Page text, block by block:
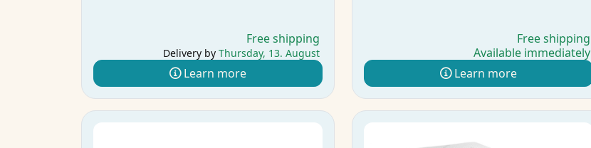
Free shipping
Delivery by Thursday, 13. August
Learn more
Free shipping
Available immediately
Learn more